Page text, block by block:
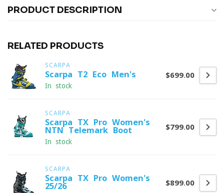
PRODUCT DESCRIPTION
RELATED PRODUCTS
SCARPA
Scarpa T2 Eco Men's
In stock
$699.00
SCARPA
Scarpa TX Pro Women's
NTN Telemark Boot
In stock
$799.00
SCARPA
Scarpa TX Pro Women's
25/26
$899.00